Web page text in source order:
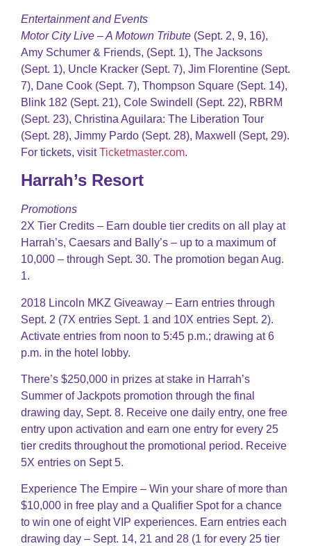
Entertainment and Events
Motor City Live – A Motown Tribute (Sept. 2, 9, 16),
Amy Schumer & Friends, (Sept. 1), The Jacksons
(Sept. 1), Uncle Kracker (Sept. 7), Jim Florentine (Sept.
7), Dane Cook (Sept. 7), Thompson Square (Sept. 14),
Blink 182 (Sept. 21), Cole Swindell (Sept. 22), RBRM
(Sept. 23), Christina Aguilara: The Liberation Tour
(Sept. 28), Jimmy Pardo (Sept. 28), Maxwell (Sept, 29).
For tickets, visitTicketmaster.com.
Harrah’s Resort
Promotions
2X Tier Credits – Earn double tier credits on all play at
Harrah’s, Caesars and Bally’s – up to a maximum of
10,000 – through Sept. 30. The promotion began Aug.
1.
2018 Lincoln MKZ Giveaway – Earn entries through
Sept. 2 (7X entries Sept. 1 and 10X entries Sept. 2).
Activate entries from noon to 5:45 p.m.; drawing at 6
p.m. in the hotel lobby.
There’s $250,000 in prizes at stake in Harrah’s
Summer of Jackpots promotion through the final
drawing day, Sept. 8. Receive one daily entry, one free
entry upon activation and earn one entry for every 25
tier credits throughout the promotional period. Receive
5X entries on Sept 5.
Experience The Empire – Win your share of more than
$10,000 in free play and a Qualifier Spot for a chance
to win one of eight VIP experiences. Earn entries each
drawing day – Sept. 14, 21 and 28 (1 for every 25 tier